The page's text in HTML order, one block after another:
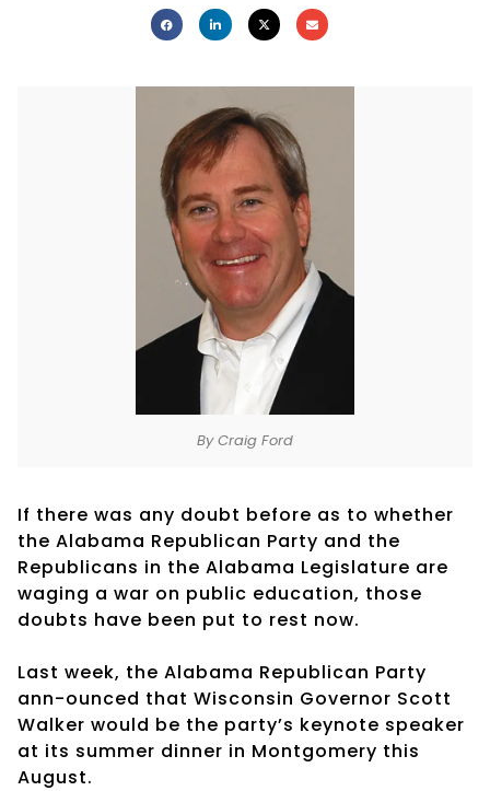
By Craig Ford
If there was any doubt before as to whether
the Alabama Republican Party and the
Republicans in the Alabama Legislature are
waging a war on public education, those
doubts have been put to rest now.
Last week, the Alabama Republican Party
ann-ounced that Wisconsin Governor Scott
Walker would be the party’s keynote speaker
at its summer dinner in Montgomery this
August.